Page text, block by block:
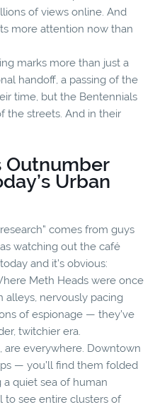
of views online. And
more attention now than
marks more than just a
handoff, a passing of the
time, but the Bentennials
the streets. And in their
Outnumber
Urban
comes from guys
watching out the café
and it’s obvious:
Meth Heads were once
nervously pacing
of espionage — they’ve
twitchier era.
are everywhere. Downtown
— you’ll find them folded
a quiet sea of human
to see entire clusters of